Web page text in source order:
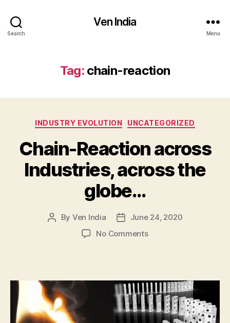
Search
Ven India
Menu
Tag: chain-reaction
Categories
INDUSTRY EVOLUTION UNCATEGORIZED
Chain-Reaction across
Industries, across the
globe…
Post
By Ven India
PostJune 24, 2020
No Commentson
across
the
globe…